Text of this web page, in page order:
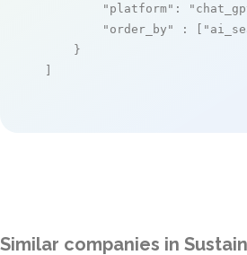
"platform" :
"order_by"
: [
    }
]
Similar companies in